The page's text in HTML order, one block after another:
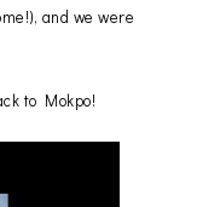
and we were
to Mokpo!